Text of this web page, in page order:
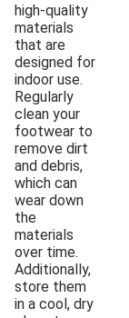
high-quality
materials
that are
designed for
indoor use.
Regularly
clean your
footwear to
remove dirt
and debris,
which can
wear down
the
materials
over time.
Additionally,
store them
in a cool, dry